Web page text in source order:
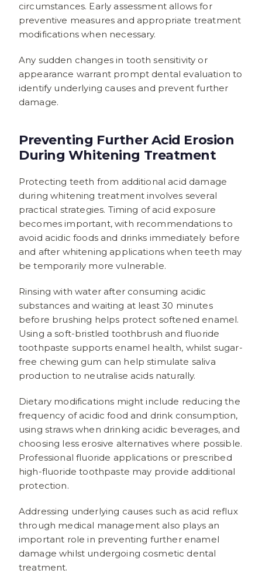
circumstances. Early assessment allows for
preventive measures and appropriate treatment
modifications when necessary.
Any sudden changes in tooth sensitivity or
appearance warrant prompt dental evaluation to
identify underlying causes and prevent further
damage.
Preventing Further Acid Erosion
During Whitening Treatment
Protecting teeth from additional acid damage
during whitening treatment involves several
practical strategies. Timing of acid exposure
becomes important, with recommendations to
avoid acidic foods and drinks immediately before
and after whitening applications when teeth may
be temporarily more vulnerable.
Rinsing with water after consuming acidic
substances and waiting at least 30 minutes
before brushing helps protect softened enamel.
Using a soft-bristled toothbrush and fluoride
toothpaste supports enamel health, whilst sugar-
free chewing gum can help stimulate saliva
production to neutralise acids naturally.
Dietary modifications might include reducing the
frequency of acidic food and drink consumption,
using straws when drinking acidic beverages, and
choosing less erosive alternatives where possible.
Professional fluoride applications or prescribed
high-fluoride toothpaste may provide additional
protection.
Addressing underlying causes such as acid reflux
through medical management also plays an
important role in preventing further enamel
damage whilst undergoing cosmetic dental
treatment.